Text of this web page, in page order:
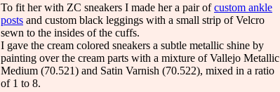
To fit her with ZC sneakers I made her a pair ofcustom ankle
posts and custom black leggings with a small strip of Velcro
sewn to the insides of the cuffs.
I gave the cream colored sneakers a subtle metallic shine by
painting over the cream parts with a mixture of Vallejo Metallic
Medium (70.521) and Satin Varnish (70.522), mixed in a ratio
of 1 to 8.